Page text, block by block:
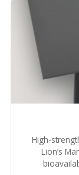
High-
Lion’s